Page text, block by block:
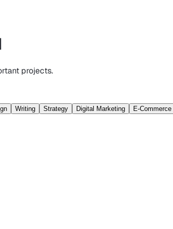
projects.
Writing Strategy Digital Marketing E-Commerce